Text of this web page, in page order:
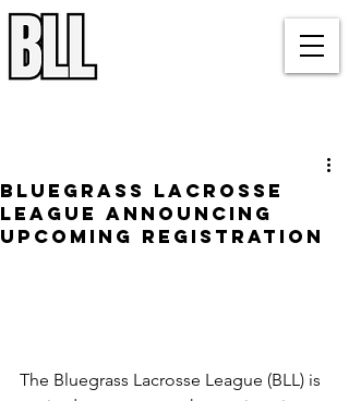
Bluegrass Lacrosse
League Announcing
Upcoming Registration
The Bluegrass Lacrosse League (BLL) is